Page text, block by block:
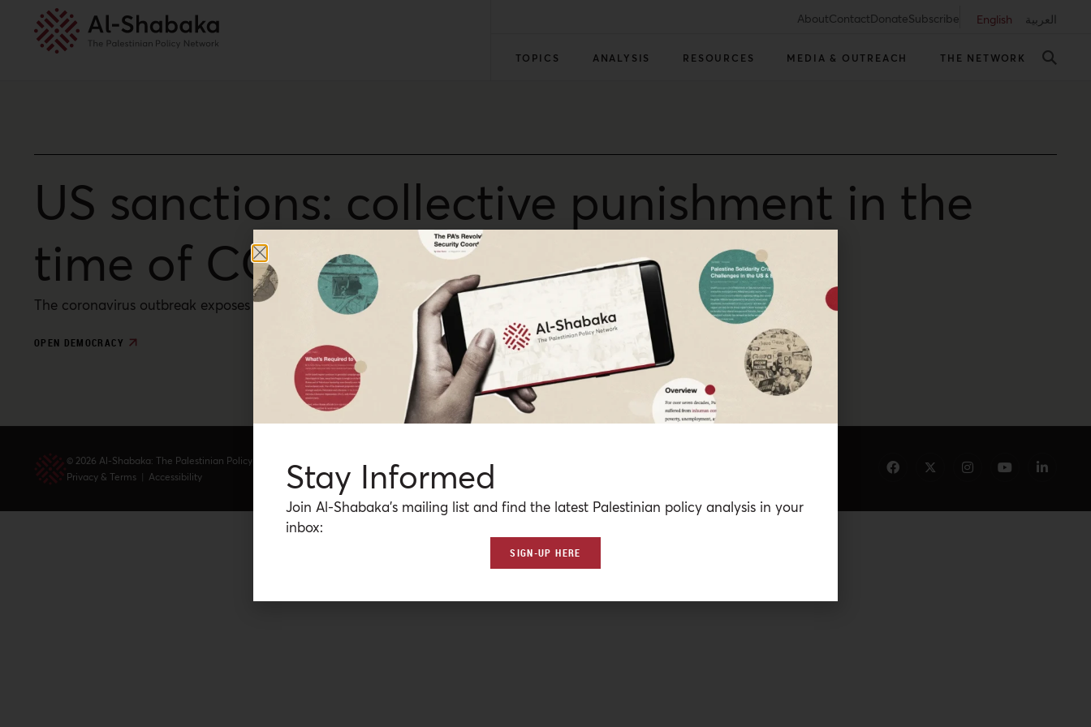
AboutContactDonateSubscribe English العربية
TOPICS ANALYSIS RESOURCES MEDIA & OUTREACH THE NETWORK
US sanctions: collective punishment in the
time of COVID-19
The coronavirus outbreak exposes the fundamental inhumanity of US foreign policy in the Middle East.
OPEN DEMOCRACY
© 2026 Al-Shabaka: The Palestinian Policy Network.
Privacy & Terms | Accessibility Stay Informed
Join Al-Shabaka’s mailing list and find the latest Palestinian policy analysis in your
inbox:
SIGN-UP HERE